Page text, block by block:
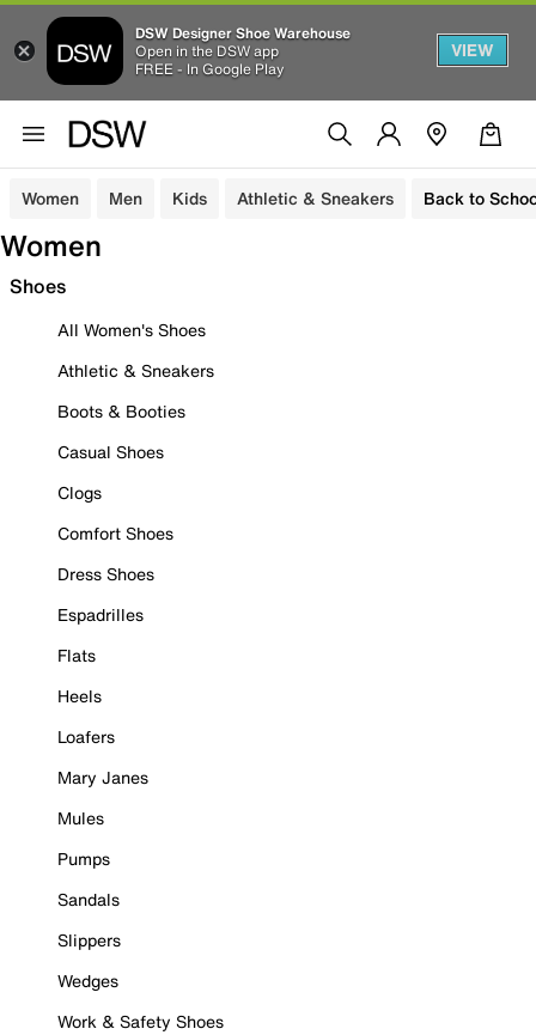
DSW Designer Shoe Warehouse
Open in the DSW app
FREE - In Google Play
VIEW
Women Men Kids Athletic & Sneakers Back to
Women
Shoes
All Women's Shoes
Athletic & Sneakers
Boots & Booties
Casual Shoes
Clogs
Comfort Shoes
Dress Shoes
Espadrilles
Flats
Heels
Loafers
Mary Janes
Mules
Pumps
Sandals
Slippers
Wedges
Work & Safety Shoes